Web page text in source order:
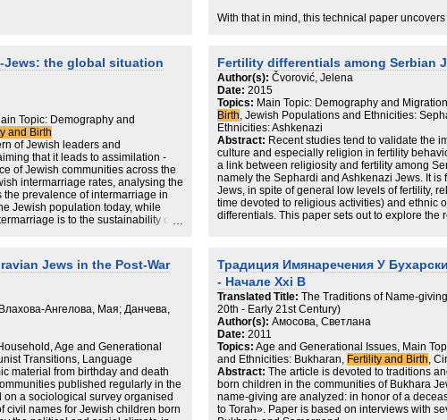
2 broadly discusses Jewish
alongside studies on the way
and pregnancy with a
3 outlines the methodology
from thought into fruition.
data, with four data chapters
from the data – My destiny
(Chapter 6), My
(Chapter 8), and a final chapter for
9). The key findings of this
their infertility was God given,
of faith’ was not smooth. The
most were those the women held
that flourished most, as a
professionals, counsellors, policy
this work could be encouraging
facing infertility.
With that in mind, this technical paper
records and school census data published by
(DfE), suggesting Haredi children were
much as 35%.
Some of the key findings in the study:
The two independent data sources (DfE
closely align with each other but differ
data;
The magnitude of the undercount decreases
increases;
The lowest level of undercount was among
the 2021 Census captured 73% of the
The highest level of undercount was for
lowest in Gateshead (~85%).
Jews: the global situation
Topic: Demography and
and Birth
of Jewish leaders and
that it leads to assimilation -
of Jewish communities across the
intermarriage rates, analysing the
prevalence of intermarriage in
Jewish population today, while
is to the sustainability of
26%, but there’s a huge distinction
the Diaspora (42%)
of intermarriage are those with the
most prevalent among Jews
70% of secular Jews in the
to non-Jews.
of suitable Jewish partners is
intermarriage rates in
Fertility differentials among Serbian
Author(s): Čvorović, Jelena
Date: 2015
Topics: Main Topic: Demography and
Birth, Jewish Populations and Ethnicities:
Ethnicities: Ashkenazi
Abstract: Recent studies tend to validate the
culture and especially religion in fertility
a link between religiosity and fertility among
namely the Sephardi and Ashkenazi Jews. It is
Jews, in spite of general low levels of fertility,
time devoted to religious activities) and ethnic
differentials. This paper sets out to explore the
Jews in the Post-War
Ангелова, Мая; Данчева,
Age and Generational
Transitions, Language
material from birthday and death
published regularly in the
a sociological survey organised
civil names for Jewish children born
Традиция Имянаречения У
- Начале Xxi В
Translated Title: The Traditions of Name-
20th - Early 21st Century)
Author(s): Амосова, Светлана
Date: 2011
Topics: Age and Generational Issues, Main
and Ethnicities: Bukharan, Fertility and Birth,
Abstract: The article is devoted to traditions
born children in the communities of Bukhara
name-giving are analyzed: in honor of a
to Torah». Paper is based on interviews with